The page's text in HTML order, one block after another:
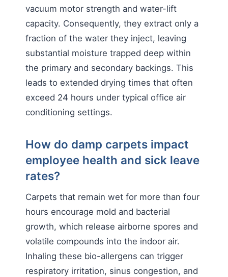
vacuum motor strength and water-lift
capacity. Consequently, they extract only a
fraction of the water they inject, leaving
substantial moisture trapped deep within
the primary and secondary backings. This
leads to extended drying times that often
exceed 24 hours under typical office air
conditioning settings.
How do damp carpets impact
employee health and sick leave
rates?
Carpets that remain wet for more than four
hours encourage mold and bacterial
growth, which release airborne spores and
volatile compounds into the indoor air.
Inhaling these bio-allergens can trigger
respiratory irritation, sinus congestion, and